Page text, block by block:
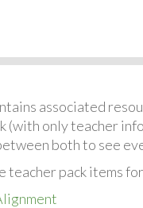
associated
(with only teacher
both to see
teacher pack items